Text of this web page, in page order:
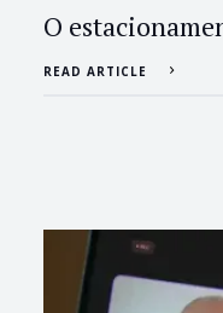
O
READ ARTICLE